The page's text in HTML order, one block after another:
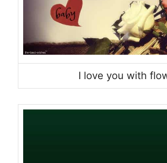
I love you with